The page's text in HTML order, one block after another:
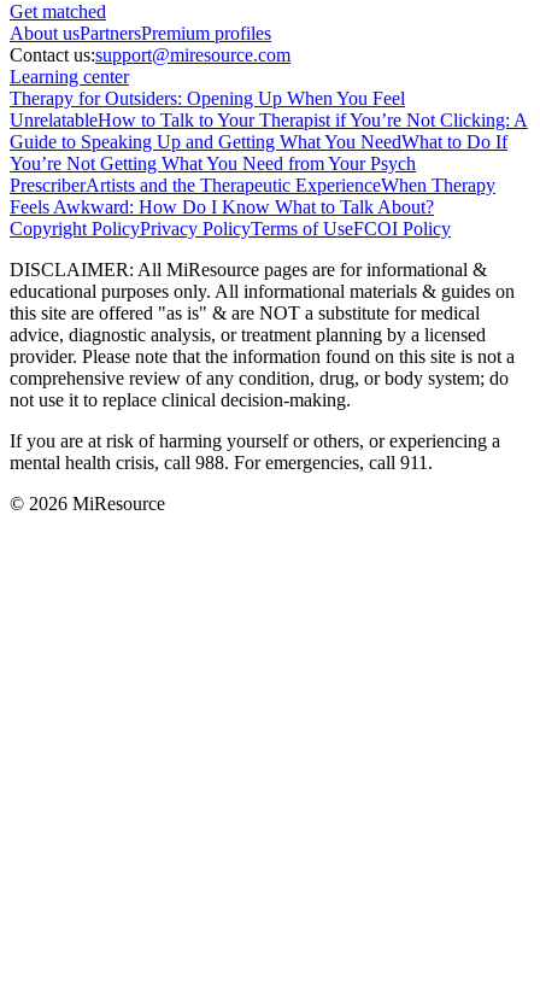
Get matched
About usPartnersPremium profiles
Contact us:support@miresource.com
Learning center
Therapy for Outsiders: Opening Up When You Feel
UnrelatableHow to Talk to Your Therapist if You’re Not Clicking: A
Guide to Speaking Up and Getting What You NeedWhat to Do If
You’re Not Getting What You Need from Your Psych
PrescriberArtists and the Therapeutic ExperienceWhen Therapy
Feels Awkward: How Do I Know What to Talk About?
Copyright PolicyPrivacy PolicyTerms of UseFCOI Policy
DISCLAIMER: All MiResource pages are for informational &
educational purposes only. All informational materials & guides on
this site are offered "as is" & are NOT a substitute for medical
advice, diagnostic analysis, or treatment planning by a licensed
provider. Please note that the information found on this site is not a
comprehensive review of any condition, drug, or body system; do
not use it to replace clinical decision-making.
If you are at risk of harming yourself or others, or experiencing a
mental health crisis, call 988. For emergencies, call 911.
© 2026 MiResource